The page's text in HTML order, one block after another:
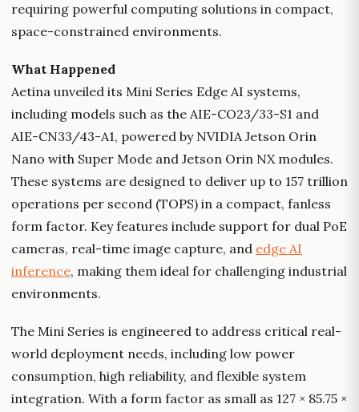
requiring powerful computing solutions in compact,
space-constrained environments.
What Happened
Aetina unveiled its Mini Series Edge AI systems,
including models such as the AIE-CO23/33-S1 and
AIE-CN33/43-A1, powered by NVIDIA Jetson Orin
Nano with Super Mode and Jetson Orin NX modules.
These systems are designed to deliver up to 157 trillion
operations per second (TOPS) in a compact, fanless
form factor. Key features include support for dual PoE
cameras, real-time image capture, and edge AI
inference, making them ideal for challenging industrial
environments.
The Mini Series is engineered to address critical real-
world deployment needs, including low power
consumption, high reliability, and flexible system
integration. With a form factor as small as 127 × 85.75 ×